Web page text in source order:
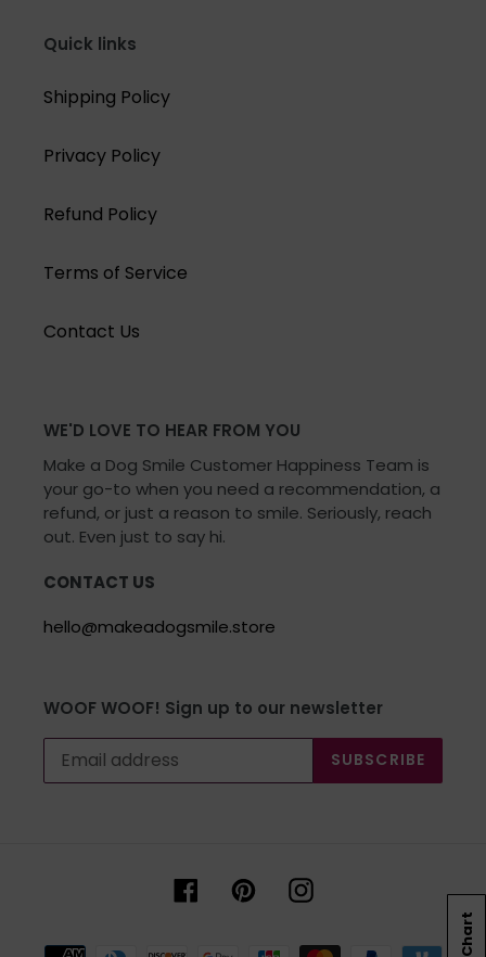
Quick links
Shipping Policy
Privacy Policy
Refund Policy
Terms of Service
Contact Us
WE'D LOVE TO HEAR FROM YOU
Make a Dog Smile Customer Happiness Team is
your go-to when you need a recommendation, a
refund, or just a reason to smile. Seriously, reach
out. Even just to say hi.
CONTACT US
hello@makeadogsmile.store
WOOF WOOF! Sign up to our newsletter
SUBSCRIBE
FacebookPinterestInstagram
Payment